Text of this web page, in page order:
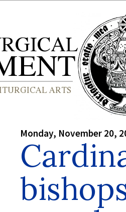
Monday, November 20,